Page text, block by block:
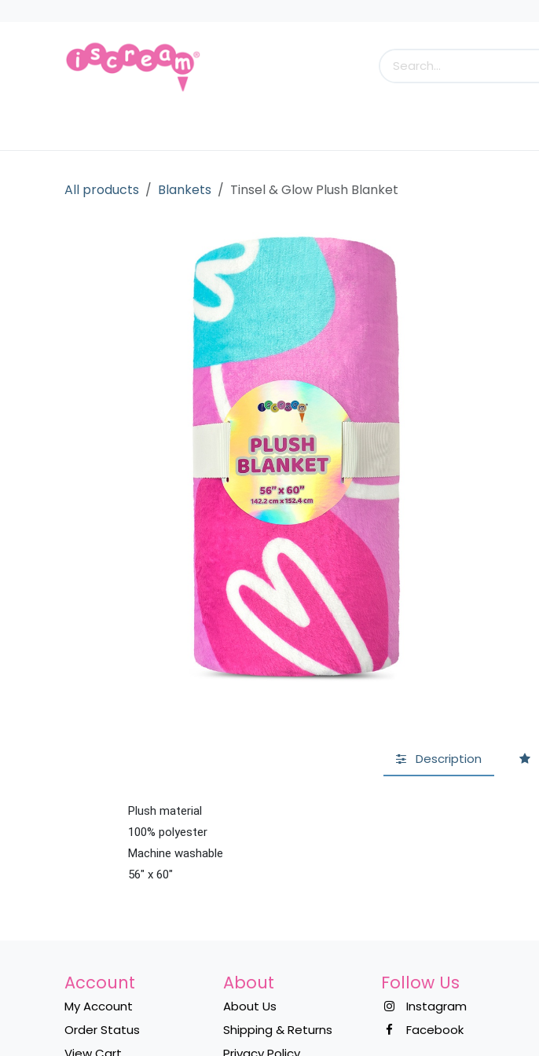
All products Blankets Tinsel & Glow Plush Blanket
Description
Plush material
100% polyester
Machine washable
56" x 60"
Account
My Account
Order Status
About
About Us
Shipping & Returns
Follow Us
Instagram
Facebook